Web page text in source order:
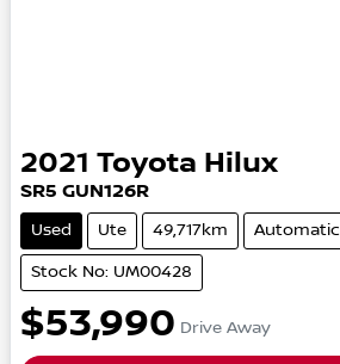
2021 Toyota Hilux
SR5 GUN126R
Used Ute 49,717km Automatic
Stock No: UM00428
$53,990 Drive Away